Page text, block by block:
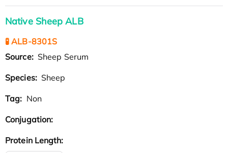
Native Sheep ALB
🧪 ALB-8301S
Source: Sheep Serum
Species: Sheep
Tag: Non
Conjugation:
Protein Length: